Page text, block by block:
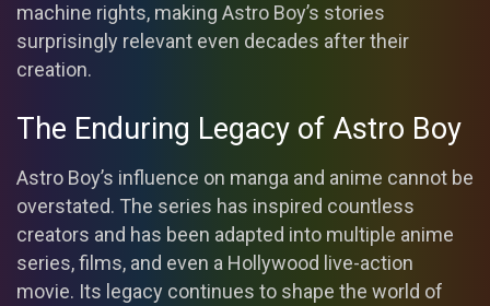
machine rights, making Astro Boy’s stories
surprisingly relevant even decades after their
creation.
The Enduring Legacy of Astro Boy
Astro Boy’s influence on manga and anime cannot be
overstated. The series has inspired countless
creators and has been adapted into multiple anime
series, films, and even a Hollywood live-action
movie. Its legacy continues to shape the world of